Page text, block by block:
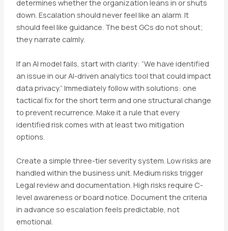
determines whether the organization leans in or shuts
down. Escalation should never feel like an alarm. It
should feel like guidance. The best GCs do not shout;
they narrate calmly.
If an AI model fails, start with clarity: “We have identified
an issue in our AI-driven analytics tool that could impact
data privacy.” Immediately follow with solutions: one
tactical fix for the short term and one structural change
to prevent recurrence. Make it a rule that every
identified risk comes with at least two mitigation
options.
Create a simple three-tier severity system. Low risks are
handled within the business unit. Medium risks trigger
Legal review and documentation. High risks require C-
level awareness or board notice. Document the criteria
in advance so escalation feels predictable, not
emotional.